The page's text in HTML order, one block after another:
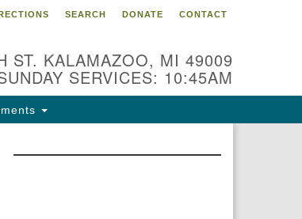
SEARCH DONATE CONTACT
ST. KALAMAZOO, MI 49009
SERVICES: 10:45AM